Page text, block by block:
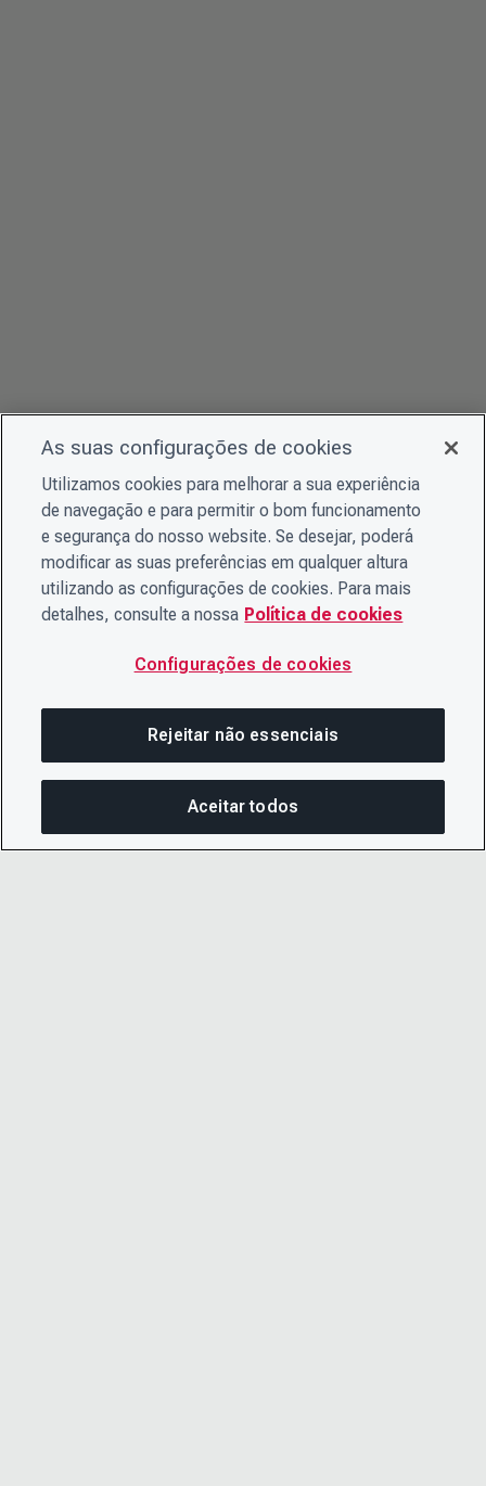
As suas configurações de cookies
Utilizamos cookies para melhorar a sua experiência
de navegação e para permitir o bom funcionamento
e segurança do nosso website. Se desejar, poderá
modificar as suas preferências em qualquer altura
utilizando as configurações de cookies. Para mais
detalhes, consulte a nossa Política de cookies
Configurações de cookies
Rejeitar não essenciais
Aceitar todos